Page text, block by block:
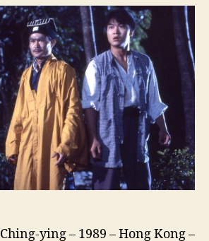
Vampire
(Yi
Mei
Dao
Ren,
一
眉
道
人)
Ching-ying – 1989 – Hong Kong –